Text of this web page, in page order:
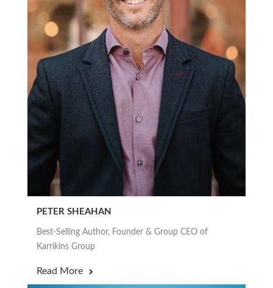
PETER SHEAHAN
Best-Selling Author, Founder & Group CEO of
Karrikins Group
Read More